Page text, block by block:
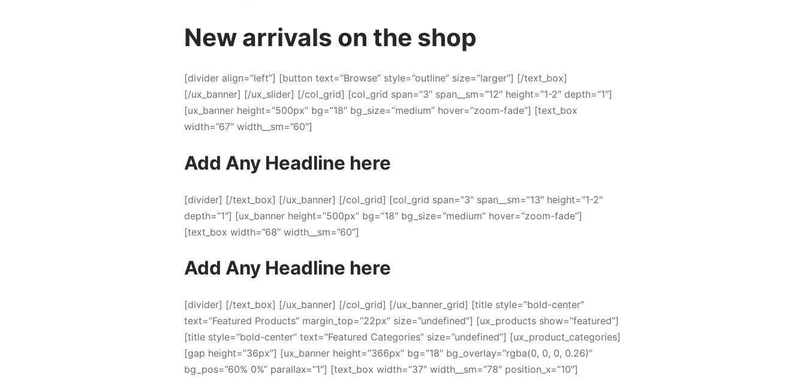
New arrivals on the shop
[divider align=”left”] [button text=”Browse” style=”outline” size=”larger”] [/text_box]
[/ux_banner] [/ux_slider] [/col_grid] [col_grid span=”3″ span__sm=”12″ height=”1-2″ depth=”1″]
[ux_banner height=”500px” bg=”18″ bg_size=”medium” hover=”zoom-fade”] [text_box
width=”67″ width__sm=”60″]
Add Any Headline here
[divider] [/text_box] [/ux_banner] [/col_grid] [col_grid span=”3″ span__sm=”13″ height=”1-2″
depth=”1″] [ux_banner height=”500px” bg=”18″ bg_size=”medium” hover=”zoom-fade”]
[text_box width=”68″ width__sm=”60″]
Add Any Headline here
[divider] [/text_box] [/ux_banner] [/col_grid] [/ux_banner_grid] [title style=”bold-center”
text=”Featured Products” margin_top=”22px” size=”undefined”] [ux_products show=”featured”]
[title style=”bold-center” text=”Featured Categories” size=”undefined”] [ux_product_categories]
[gap height=”36px”] [ux_banner height=”366px” bg=”18″ bg_overlay=”rgba(0, 0, 0, 0.26)”
bg_pos=”60% 0%” parallax=”1″] [text_box width=”37″ width__sm=”78″ position_x=”10″]